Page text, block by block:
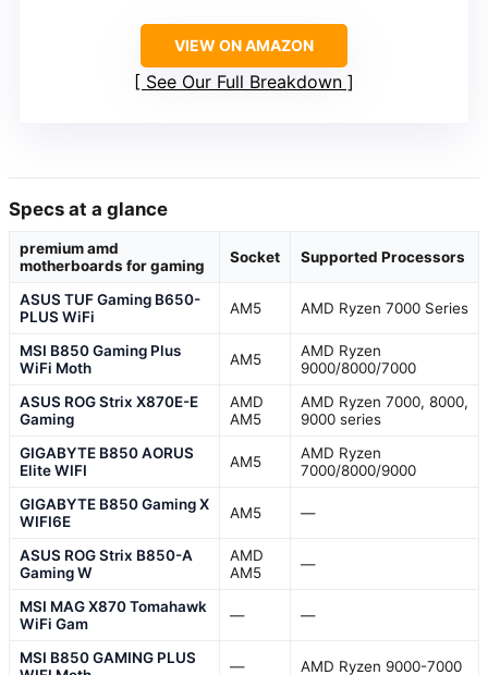
VIEW ON AMAZON
See Our Full Breakdown
Specs at a glance
premium amd
motherboards for gaming
Socket Supported Processors
ASUS TUF Gaming B650-
PLUS WiFi
AM5 AMD Ryzen 7000 Series
MSI B850 Gaming Plus
WiFi Moth
AM5
AMD Ryzen
9000/8000/7000
ASUS ROG Strix X870E-E
Gaming
AMD
AM5
AMD Ryzen 7000, 8000,
9000 series
GIGABYTE B850 AORUS
Elite WIFI
AM5
AMD Ryzen
7000/8000/9000
GIGABYTE B850 Gaming X
WIFI6E
AM5 —
ASUS ROG Strix B850-A
Gaming W
AMD
AM5
—
MSI MAG X870 Tomahawk
WiFi Gam
— —
MSI B850 GAMING PLUS
— AMD Ryzen 9000-7000